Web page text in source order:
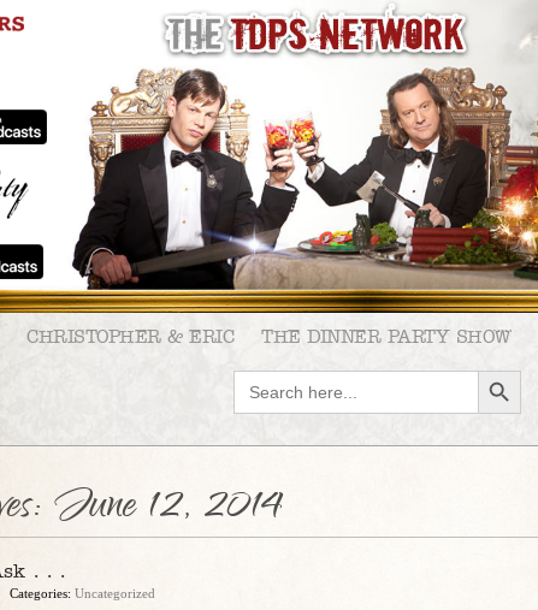
CHRISTOPHER & ERIC THE DINNER PARTY SHOW
Search
for:
SEARCH BUTTON
June 12, 2014
. . .
Categories: Uncategorized